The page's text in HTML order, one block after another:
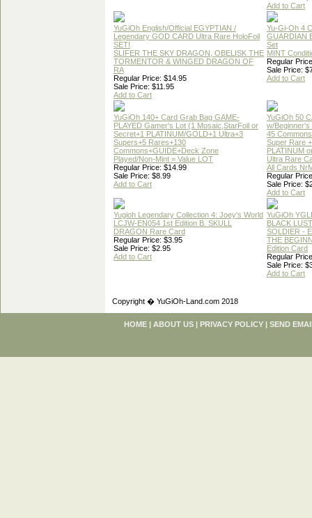
Add to Cart
YuGiOh English/Official EGYPTIAN /
Legendary GOD CARD Ultra Rare HoloFoil
SET!
SLIFER THE SKY DRAGON, OBELISK THE
TORMENTOR & WINGED DRAGON OF
RA
Regular Price: $14.95
Sale Price: $11.95
Add to Cart
Yu-Gi-Oh 4
GUARDIAN
Set
MINT
Regular
Sale Price:
Add to Cart
YuGiOh 140+ Card Grab Bag GAME-
PLAYED Gamer's Lot (1 Mosaic,StarFoil or
Secret+1 PLATINUM/GOLD+1 Ultra+3
Supers+5 Rares+130
Commons+GUIDE+Deck Zone
Played/Non-Mint = Value LOT
Regular Price: $14.99
Sale Price: $8.99
Add to Cart
YuGiOh 50
w/Beginner's
45
Super Rare
PLATINUM
Ultra Rare
All Cards
Regular
Sale Price:
Add to Cart
Yugioh Legendary Collection 4: Joey's World
LCJW-EN054 1st Edition B. SKULL
DRAGON Rare Card
Regular Price: $3.95
Sale Price: $2.95
Add to Cart
YuGiOh
BLACK
SOLDIER -
THE
Edition Card
Regular
Sale Price:
Add to Cart
Copyright � YuGiOh-Land.com 2018
HOME | ABOUT US | PRIVACY POLICY | SEND